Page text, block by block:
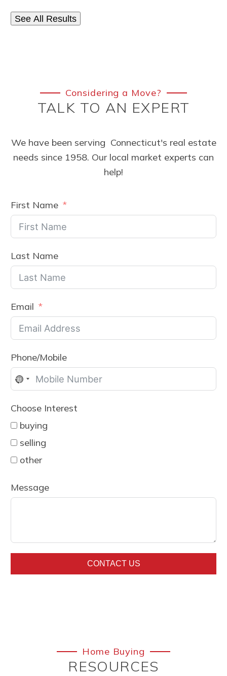
See All Results
Considering a Move?
TALK TO AN EXPERT
We have been serving Connecticut's real estate
needs since 1958. Our local market experts can
help!
First Name
Last Name
Email
Phone/Mobile
No
selected
Choose Interest
buying
selling
other
Message
CONTACT US
Home Buying
RESOURCES